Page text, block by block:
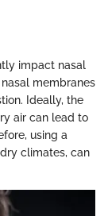
impact nasal
membranes
Ideally, the
air can lead to
using a
climates, can